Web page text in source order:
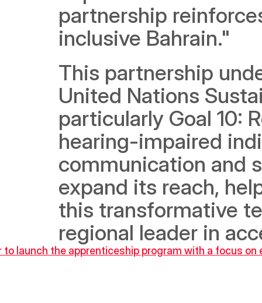
partnership
inclusive Bahrain."
This partnership
United Nations
particularly Goal 10:
hearing-impaired
communication and
expand its reach,
this transformative
regional leader in
launch the apprenticeship program with a focus on